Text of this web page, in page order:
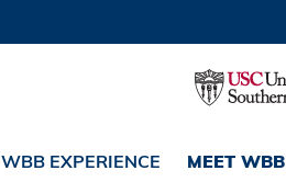
WBB EXPERIENCE MEET WBB